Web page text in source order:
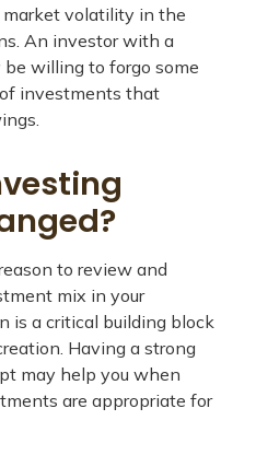
volatility in the
An investor with a
willing to forgo some
investments that
to review and
mix in your
is a critical building block
Having a strong
may help you when
are appropriate for